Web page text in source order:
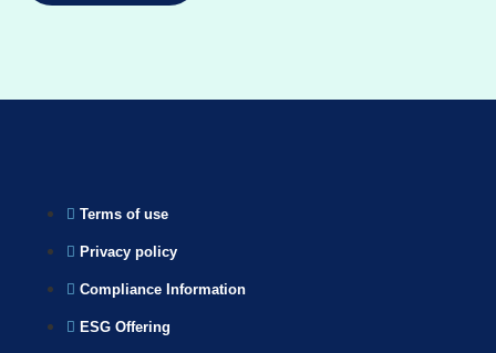
Terms of use
Privacy policy
Compliance Information
ESG Offering